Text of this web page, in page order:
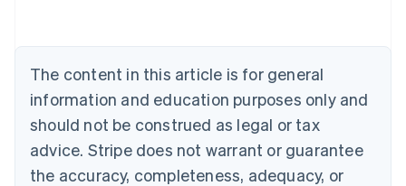
The content in this article is for general
information and education purposes only and
should not be construed as legal or tax
advice. Stripe does not warrant or guarantee
the accuracy, completeness, adequacy, or
Brazil
Bulgaria
English
Canada
English Français
Croatia
English Italiano